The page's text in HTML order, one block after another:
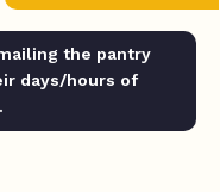
the pantry
days/hours of